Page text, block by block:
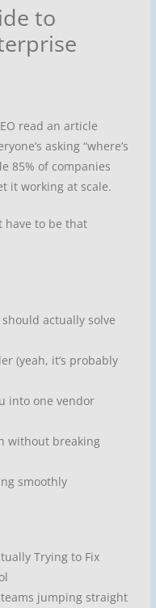
to
read an article
asking “where’s
85% of companies
it working at scale.
have to be that
actually solve
(yeah, it’s probably
into one vendor
without breaking
smoothly
Trying to Fix
teams jumping straight